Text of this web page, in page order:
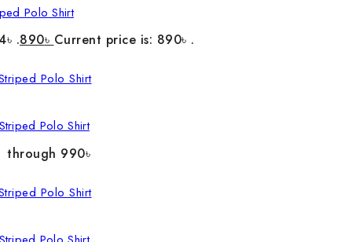
Polo Shirt
.890৳ Current price is: 890৳ .
Polo Shirt
through 990৳